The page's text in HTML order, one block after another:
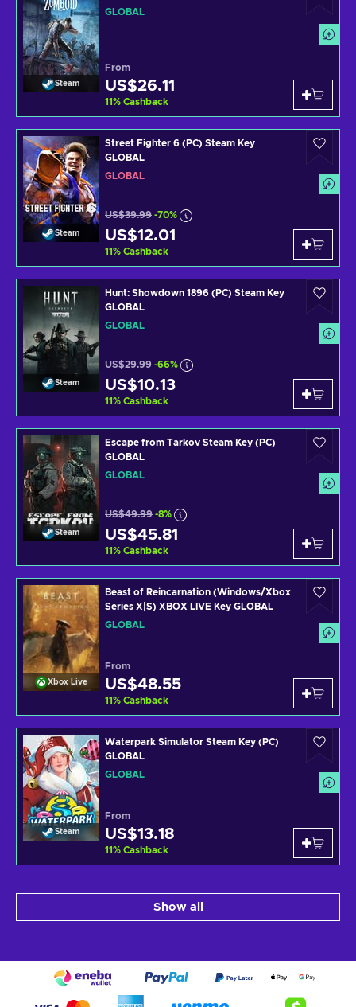
Steam
GLOBAL
From
US$26.11
11% Cashback
Steam
Street Fighter 6 (PC) Steam Key
GLOBAL
GLOBAL
US$39.99 -70%
US$12.01
11% Cashback
Steam
Hunt: Showdown 1896 (PC) Steam Key
GLOBAL
GLOBAL
US$29.99 -66%
US$10.13
11% Cashback
Steam
Escape from Tarkov Steam Key (PC)
GLOBAL
GLOBAL
US$49.99 -8%
US$45.81
11% Cashback
Xbox Live
Beast of Reincarnation (Windows/Xbox
Series X|S) XBOX LIVE Key GLOBAL
GLOBAL
From
US$48.55
11% Cashback
Steam
Waterpark Simulator Steam Key (PC)
GLOBAL
GLOBAL
From
US$13.18
11% Cashback
Show all